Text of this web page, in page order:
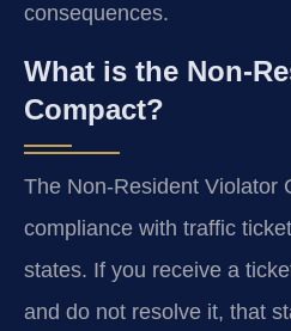
consequences.
What is the Non-
Compact?
The Non-Resident Violator
compliance with traffic
states. If you receive a
and do not resolve it, that